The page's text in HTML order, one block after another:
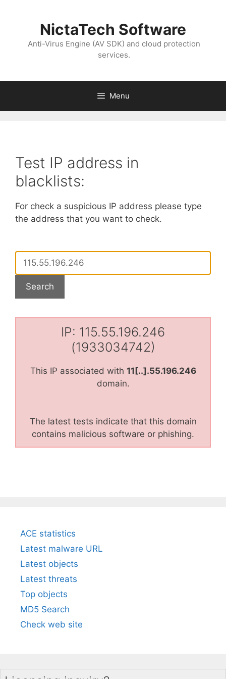
NictaTech Software
Anti-Virus Engine (AV SDK) and cloud protection
services.
Menu
Test IP address in
blacklists:
For check a suspicious IP address please type
the address that you want to check.
IP: 115.55.196.246
(1933034742)
This IP associated with 11[..].55.196.246
domain.
The latest tests indicate that this domain
contains malicious software or phishing.
ACE statistics
Latest malware URL
Latest objects
Latest threats
Top objects
MD5 Search
Check web site